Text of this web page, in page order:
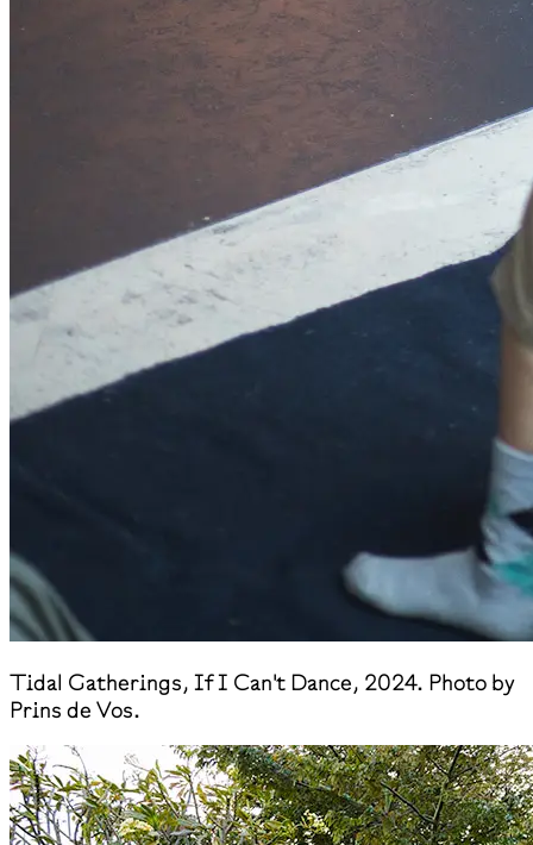
​Tidal Gatherings, If I Can't Dance, 2024. Photo by
Prins de Vos.